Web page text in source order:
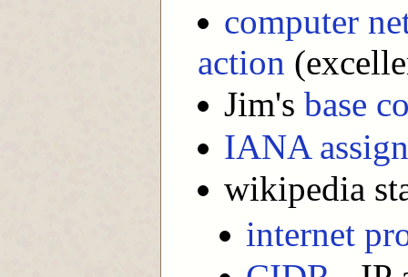
computer
action
Jim's base
IANA
wikipedia
internet